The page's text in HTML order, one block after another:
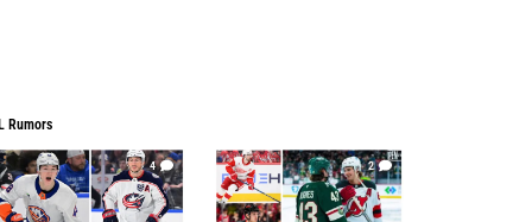
Rumors
4 2